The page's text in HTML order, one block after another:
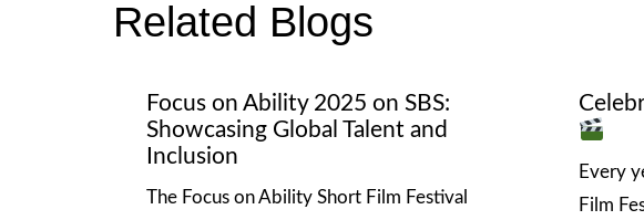
Related Blogs
Focus on Ability 2025 on SBS:
Showcasing Global Talent and
Inclusion
The Focus on Ability Short Film Festival
Every
Film